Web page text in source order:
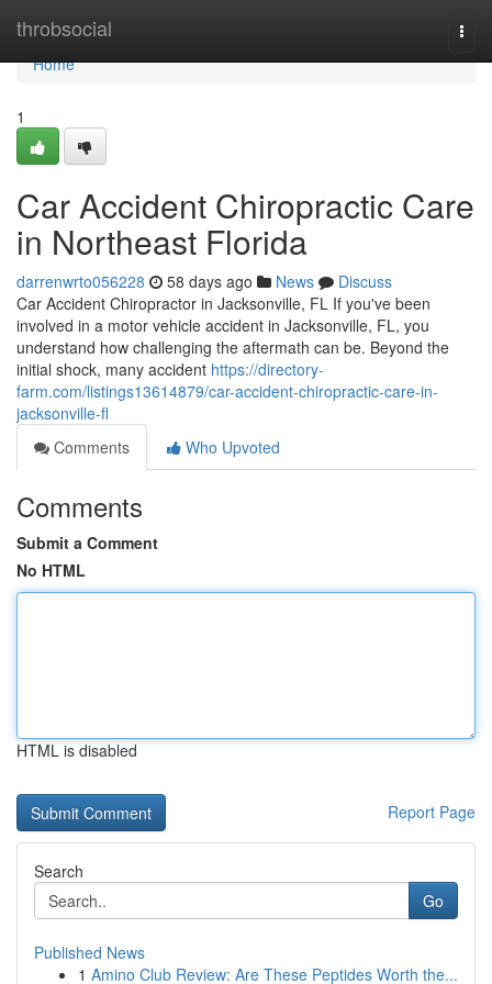
throbsocial
Home
Home
1
Car Accident Chiropractic Care
in Northeast Florida
darrenwrto056228 58 days ago News
Discuss
Car Accident Chiropractor in Jacksonville, FL If you've been
involved in a motor vehicle accident in Jacksonville, FL, you
understand how challenging the aftermath can be. Beyond the
initial shock, many accident https://directory-
farm.com/listings13614879/car-accident-chiropractic-care-in-
jacksonville-fl
Comments
Who Upvoted
Comments
Submit a Comment
No HTML
HTML is disabled
Report Page
Search
Go
Published News
1 Amino Club Review: Are These Peptides Worth the...